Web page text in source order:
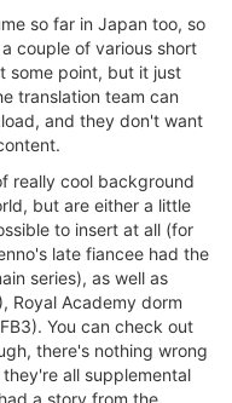
so far in Japan too, so
couple of various short
some point, but it just
translation team can
and they don't want
really cool background
but are either a little
to insert at all (for
late fiancee had the
series), as well as
Royal Academy dorm
You can check out
there's nothing wrong
all supplemental
a story from the